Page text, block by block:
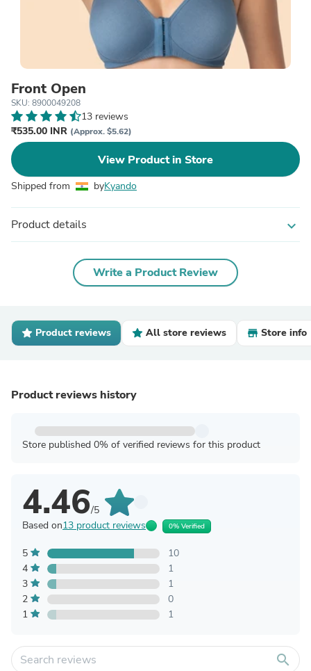
Front Open
SKU: 8900049208
13 reviews
₹535.00 INR (Approx. $5.62)
View Product in Store
Shipped from byKyando
Product details expand_more
Write a Product Review
Product reviews All store reviews Store info
Product reviews history
Store published 0% of verified reviews for this product
4.46/5
Based on13 product reviews 0% Verified
5
10
4
1
3
1
2
0
1
1
search